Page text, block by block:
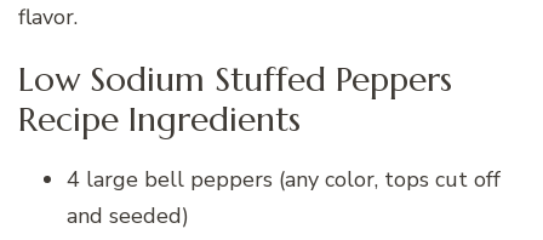
flavor.
Low Sodium Stuffed Peppers
Recipe Ingredients
4 large bell peppers (any color, tops cut off
and seeded)